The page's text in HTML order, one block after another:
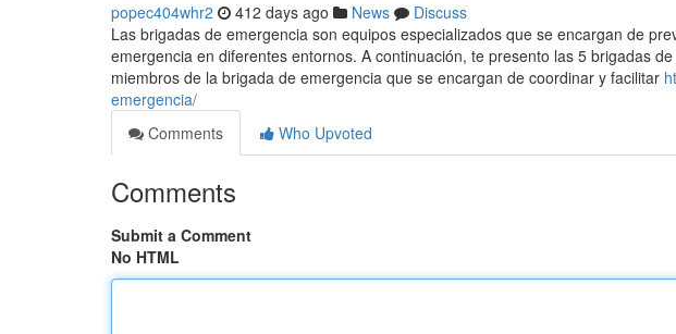
popec404whr2 412 days ago News
Discuss
Las brigadas de emergencia son equipos especializados que se encargan de
emergencia en diferentes entornos. A continuación, te presento las 5 brigadas
miembros de la brigada de emergencia que se encargan de coordinar y facilitar
emergencia/
Comments
Who Upvoted
Comments
Submit a Comment
No HTML